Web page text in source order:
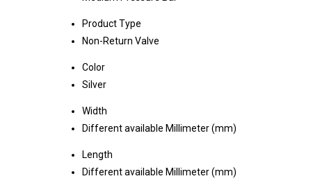
Product Type
Non-Return Valve
Color
Silver
Width
Different available Millimeter (mm)
Length
Different available Millimeter (mm)